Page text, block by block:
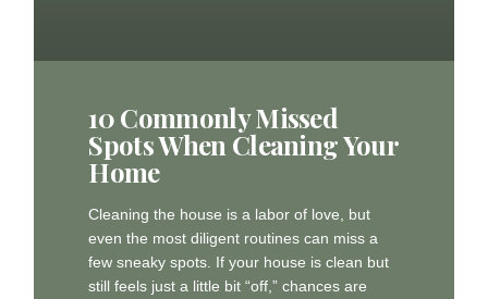
10 Commonly Missed
Spots When Cleaning Your
Home
Cleaning the house is a labor of love, but
even the most diligent routines can miss a
few sneaky spots. If your house is clean but
still feels just a little bit “off,” chances are